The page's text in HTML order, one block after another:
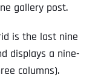
gallery post.
is the last nine
displays a nine-
columns).